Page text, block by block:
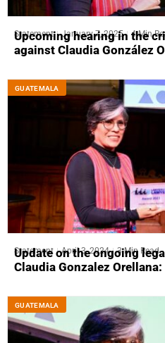
Statement January 7, 2025 4 Min
Upcoming hearing in the
against Claudia González
GUATEMALA
Statement April 3, 2024 3 Min Read
Update on the ongoing
Claudia Gonzalez
GUATEMALA